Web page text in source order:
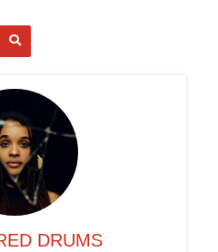
DRUMS